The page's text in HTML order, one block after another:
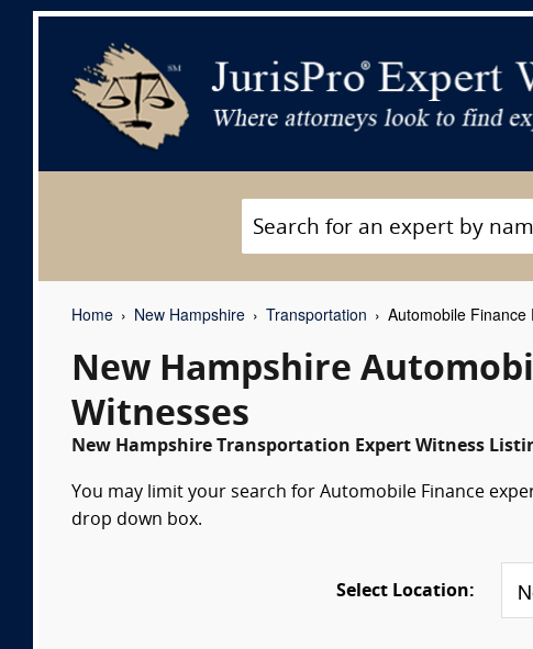
Home New Hampshire Transportation Automobile Finance
New Hampshire
Witnesses
New Hampshire Transportation Expert Witness
You may limit your search for Automobile Finance
drop down box.
Select Location: